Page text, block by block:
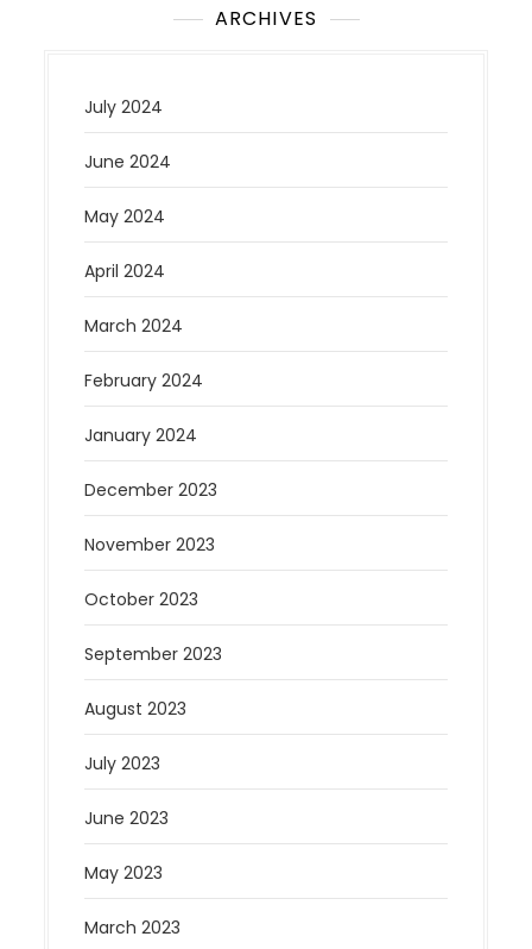
ARCHIVES
July 2024
June 2024
May 2024
April 2024
March 2024
February 2024
January 2024
December 2023
November 2023
October 2023
September 2023
August 2023
July 2023
June 2023
May 2023
March 2023